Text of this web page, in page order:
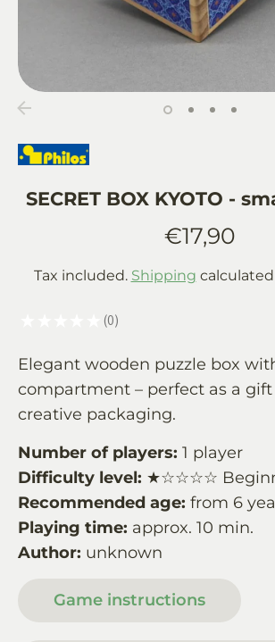
SECRET BOX KYOTO -
€17,90
Tax included. Shipping
0
0
Elegant wooden puzzle box
compartment – perfect as a
creative packaging.
Number of players: 1 player
Difficulty level: ★☆☆☆☆
Recommended age: from 6
Playing time: approx. 10 min.
Author: unknown
Game instructions